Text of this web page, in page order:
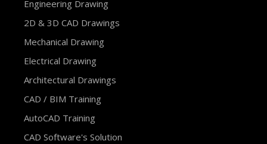
Engineering Drawing
2D & 3D CAD Drawings
Mechanical Drawing
Electrical Drawing
Architectural Drawings
CAD / BIM Training
AutoCAD Training
CAD Software's Solution